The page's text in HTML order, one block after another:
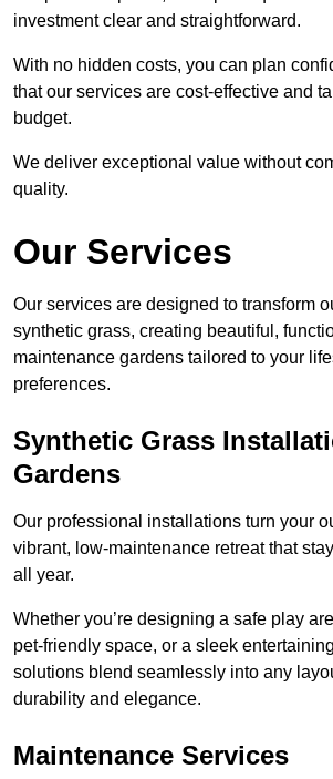
investment clear and straightforward.
With no hidden costs, you can plan
that our services are cost-effective and
budget.
We deliver exceptional value without
quality.
Our Services
Our services are designed to transform
synthetic grass, creating beautiful,
maintenance gardens tailored to your
preferences.
Synthetic Grass
Gardens
Our professional installations turn your
vibrant, low-maintenance retreat that
all year.
Whether you’re designing a safe play
pet-friendly space, or a sleek
solutions blend seamlessly into any
durability and elegance.
Maintenance Services